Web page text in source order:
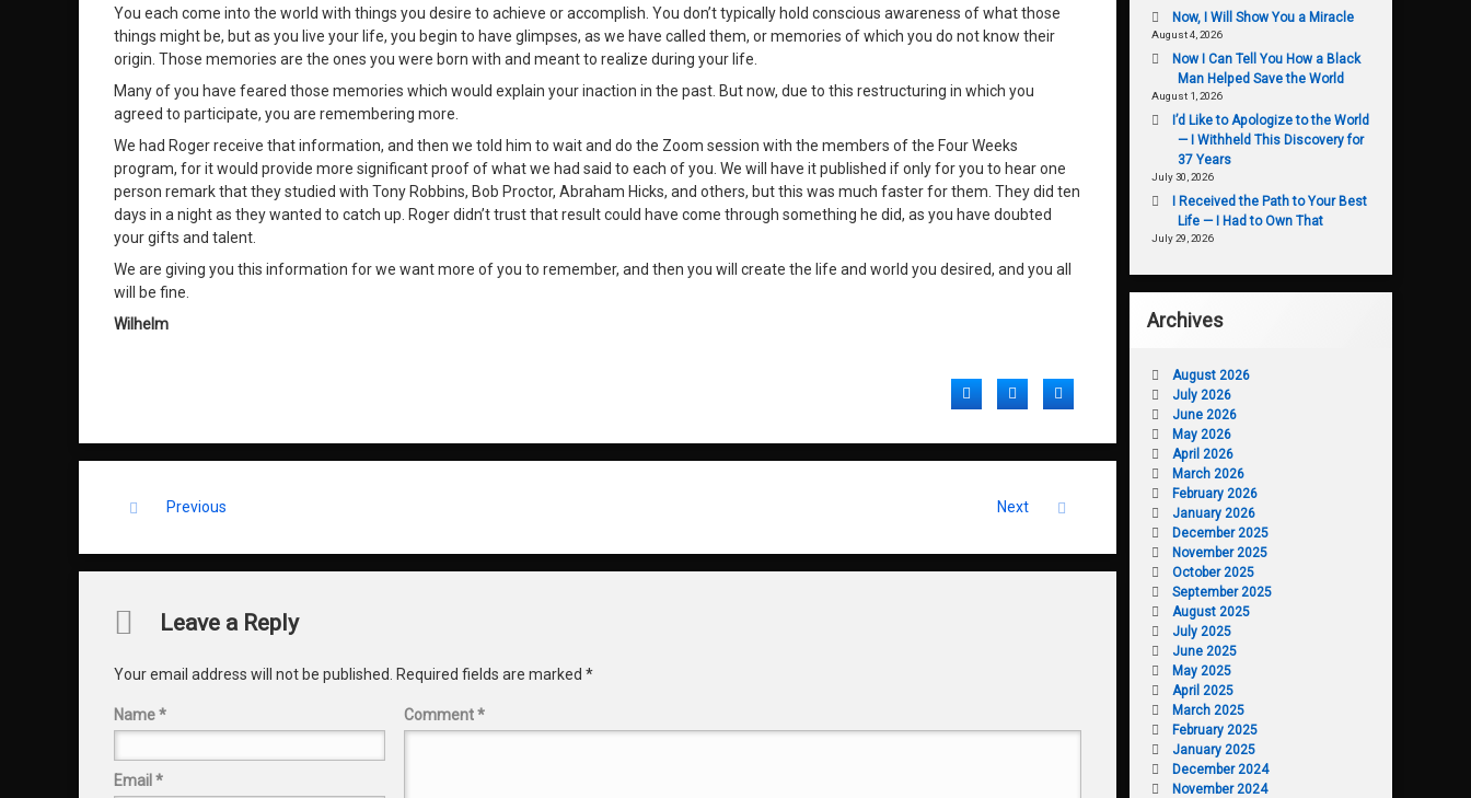
You each come into the world with things you desire to achieve or accomplish. You don’t typically hold conscious awareness of what those
things might be, but as you live your life, you begin to have glimpses, as we have called them, or memories of which you do not know their
origin. Those memories are the ones you were born with and meant to realize during your life.
Many of you have feared those memories which would explain your inaction in the past. But now, due to this restructuring in which you
agreed to participate, you are remembering more.
We had Roger receive that information, and then we told him to wait and do the Zoom session with the members of the Four Weeks
program, for it would provide more significant proof of what we had said to each of you. We will have it published if only for you to hear one
person remark that they studied with Tony Robbins, Bob Proctor, Abraham Hicks, and others, but this was much faster for them. They did ten
days in a night as they wanted to catch up. Roger didn’t trust that result could have come through something he did, as you have doubted
your gifts and talent.
We are giving you this information for we want more of you to remember, and then you will create the life and world you desired, and you all
will be fine.
Wilhelm
FacebookTwitterLinkedIn
Keep Reading
Previous Next
Comments
Leave a Reply
Your email address will not be published. Required fields are marked *
Comment*
Name*
Email *
Now, I Will Show You a Miracle
August 4, 2026
Now I Can Tell You How a Black
Man Helped Save the World
August 1, 2026
I’d Like to Apologize to the World
— I Withheld This Discovery for
37 Years
July 30, 2026
I Received the Path to Your Best
Life — I Had to Own That
July 29, 2026
Archives
August 2026
July 2026
June 2026
May 2026
April 2026
March 2026
February 2026
January 2026
December 2025
November 2025
October 2025
September 2025
August 2025
July 2025
June 2025
May 2025
April 2025
March 2025
February 2025
January 2025
December 2024
November 2024